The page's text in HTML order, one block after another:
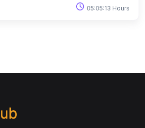
05:05:13 Hours